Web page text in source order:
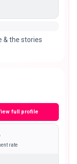
& the stories
full profile
rate